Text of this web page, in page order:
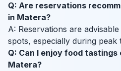
Q: Are reservations
in Matera?
A: Reservations are
spots, especially during peak
Q: Can I enjoy food tastings
Matera?